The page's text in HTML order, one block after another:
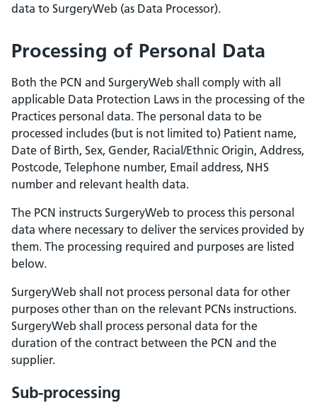
data to SurgeryWeb (as Data Processor).
Processing of Personal Data
Both the PCN and SurgeryWeb shall comply with all
applicable Data Protection Laws in the processing of the
Practices personal data. The personal data to be
processed includes (but is not limited to) Patient name,
Date of Birth, Sex, Gender, Racial/Ethnic Origin, Address,
Postcode, Telephone number, Email address, NHS
number and relevant health data.
The PCN instructs SurgeryWeb to process this personal
data where necessary to deliver the services provided by
them. The processing required and purposes are listed
below.
SurgeryWeb shall not process personal data for other
purposes other than on the relevant PCNs instructions.
SurgeryWeb shall process personal data for the
duration of the contract between the PCN and the
supplier.
Sub-processing